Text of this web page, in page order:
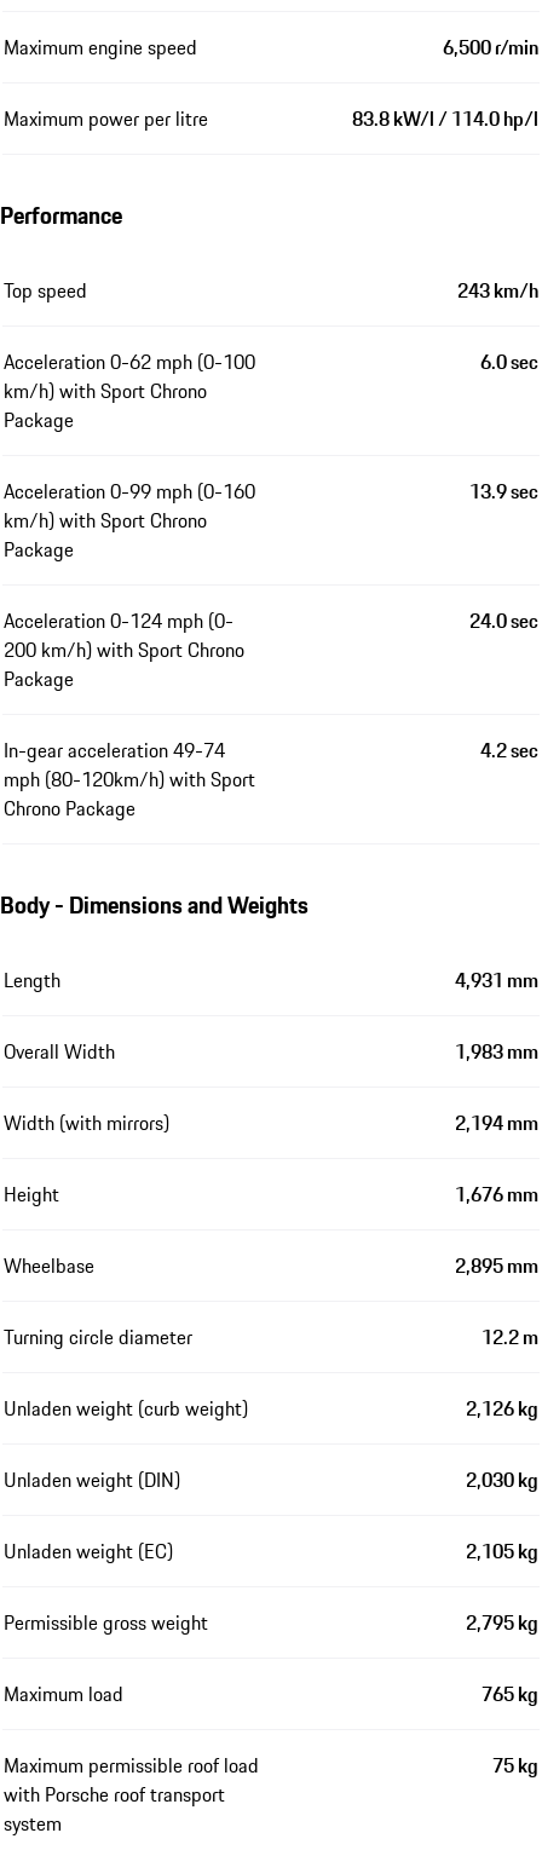
Maximum engine speed 6,500 r/min
Maximum power per litre 83.8 kW/l / 114.0 hp/l
Performance
Top speed 243 km/h
Acceleration 0-62 mph (0-100
km/h) with Sport Chrono
Package
6.0 sec
Acceleration 0-99 mph (0-160
km/h) with Sport Chrono
Package
13.9 sec
Acceleration 0-124 mph (0-
200 km/h) with Sport Chrono
Package
24.0 sec
In-gear acceleration 49-74
mph (80-120km/h) with Sport
Chrono Package
4.2 sec
Body - Dimensions and Weights
Length 4,931 mm
Overall Width 1,983 mm
Width (with mirrors) 2,194 mm
Height 1,676 mm
Wheelbase 2,895 mm
Turning circle diameter 12.2 m
Unladen weight (curb weight) 2,126 kg
Unladen weight (DIN) 2,030 kg
Unladen weight (EC) 2,105 kg
Permissible gross weight 2,795 kg
Maximum load 765 kg
Maximum permissible roof load
with Porsche roof transport
system
75 kg